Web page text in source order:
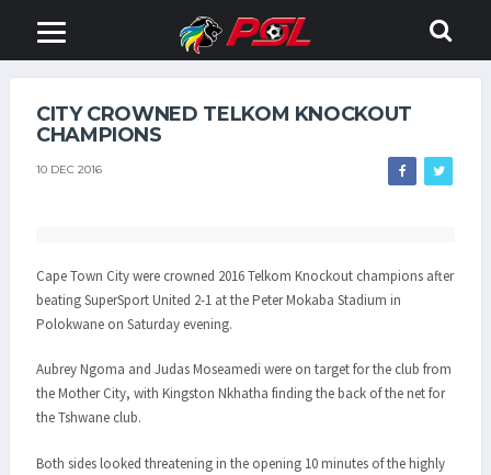
CITY CROWNED TELKOM KNOCKOUT
CHAMPIONS
10 DEC 2016
Cape Town City were crowned 2016 Telkom Knockout champions after
beating SuperSport United 2-1 at the Peter Mokaba Stadium in
Polokwane on Saturday evening.
Aubrey Ngoma and Judas Moseamedi were on target for the club from
the Mother City, with Kingston Nkhatha finding the back of the net for
the Tshwane club.
Both sides looked threatening in the opening 10 minutes of the highly